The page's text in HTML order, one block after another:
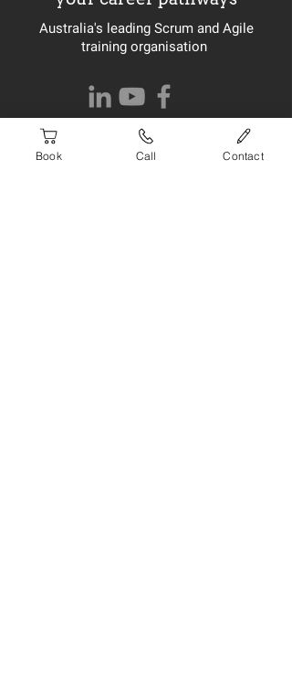
Australia's leading Scrum and Agile
training organisation
Website built by
Book Call Contact